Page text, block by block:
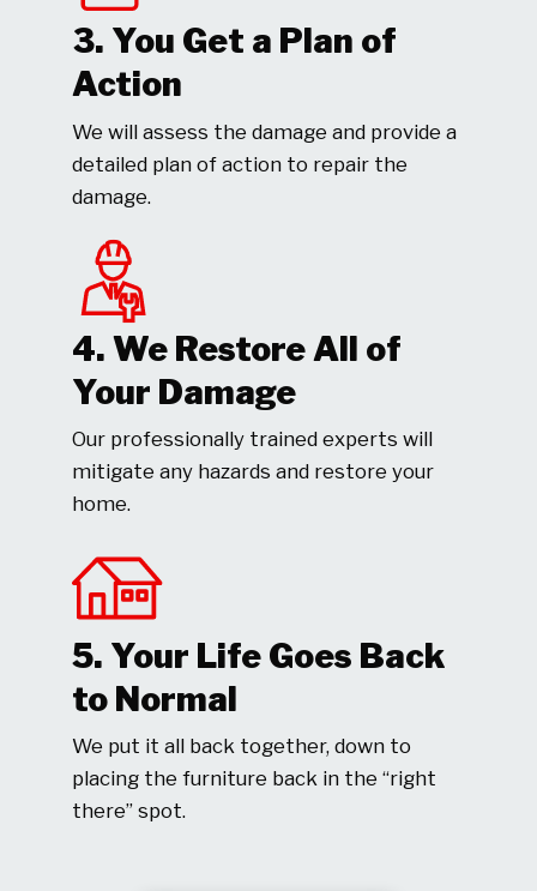
3. You Get a Plan of
Action
We will assess the damage and provide a
detailed plan of action to repair the
damage.
4. We Restore All of
Your Damage
Our professionally trained experts will
mitigate any hazards and restore your
home.
5. Your Life Goes Back
to Normal
We put it all back together, down to
placing the furniture back in the “right
there” spot.